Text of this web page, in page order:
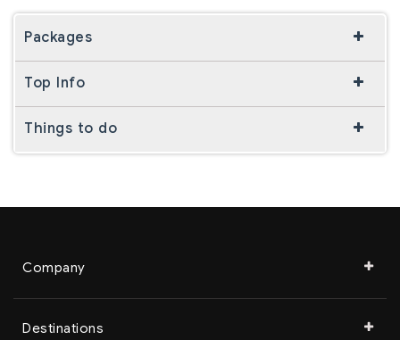
Packages
Top Info
Things to do
Company
Destinations